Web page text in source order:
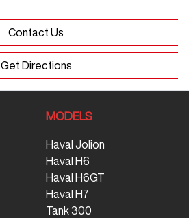
Contact Us
Get Directions
MODELS
Haval Jolion
Haval H6
Haval H6GT
Haval H7
Tank 300